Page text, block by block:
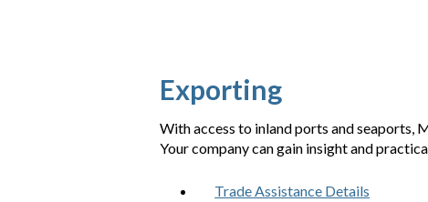
Exporting
With access to inland ports and seaports,
Your company can gain insight and
Trade Assistance Details